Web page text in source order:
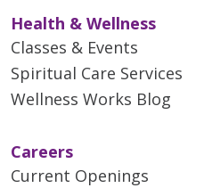
Health & Wellness
Classes & Events
Spiritual Care Services
Wellness Works Blog
Careers
Current Openings